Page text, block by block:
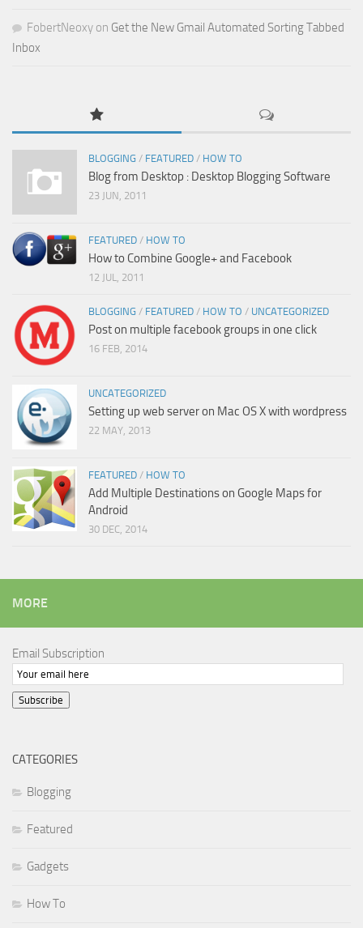
FobertNeoxy on Get the New Gmail Automated Sorting Tabbed
Inbox
BLOGGING / FEATURED / HOW TO
Blog from Desktop : Desktop Blogging Software
23 JUN, 2011
FEATURED / HOW TO
How to Combine Google+ and Facebook
12 JUL, 2011
BLOGGING / FEATURED / HOW TO / UNCATEGORIZED
Post on multiple facebook groups in one click
16 FEB, 2014
UNCATEGORIZED
Setting up web server on Mac OS X with wordpress
22 MAY, 2013
FEATURED / HOW TO
Add Multiple Destinations on Google Maps for
Android
30 DEC, 2014
MORE
Email Subscription
Subscribe
CATEGORIES
Blogging
Featured
Gadgets
How To